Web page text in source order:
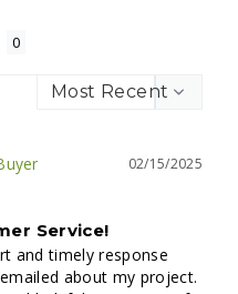
02/15/2025
Service!
and timely response
about my project.